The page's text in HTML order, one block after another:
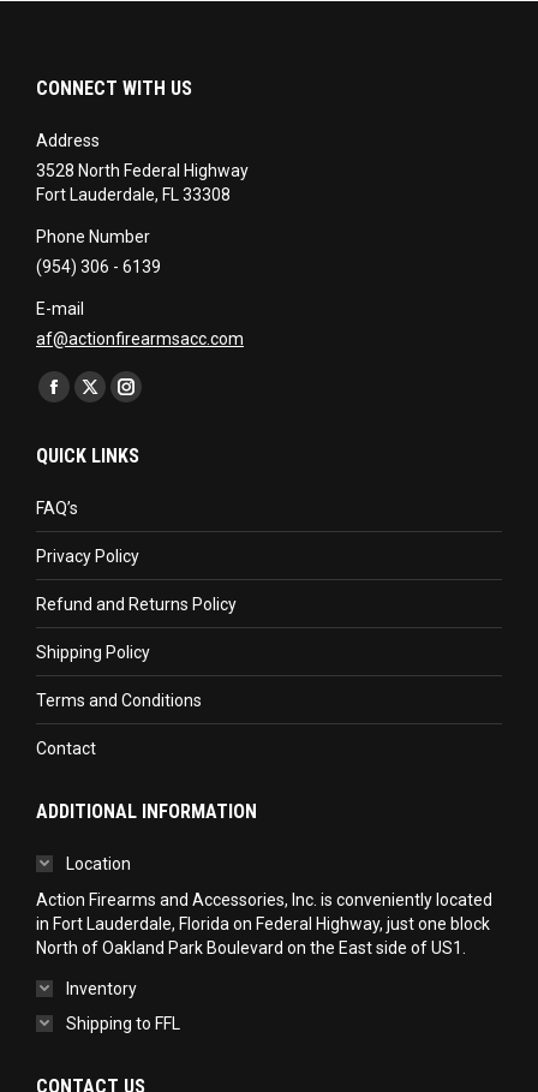
CONNECT WITH US
Address
3528 North Federal Highway
Fort Lauderdale, FL 33308
Phone Number
(954) 306 - 6139
E-mail
af@actionfirearmsacc.com
Find us on:
Facebook
opens
window
X
opens
window
Instagram
opens
window
QUICK LINKS
FAQ’s
Privacy Policy
Refund and Returns Policy
Shipping Policy
Terms and Conditions
Contact
ADDITIONAL INFORMATION
Location
Action Firearms and Accessories, Inc. is conveniently located
in Fort Lauderdale, Florida on Federal Highway, just one block
North of Oakland Park Boulevard on the East side of US1.
Inventory
Shipping to FFL
CONTACT US